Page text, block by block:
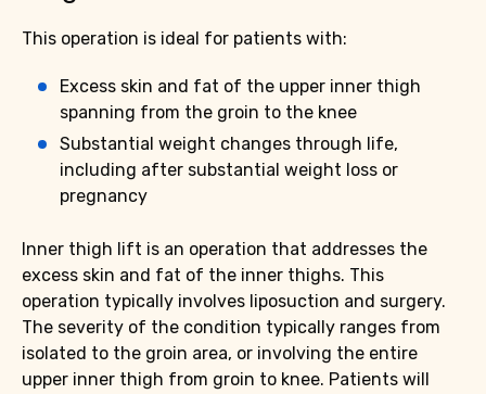
This operation is ideal for patients with:
Excess skin and fat of the upper inner thigh
spanning from the groin to the knee
Substantial weight changes through life,
including after substantial weight loss or
pregnancy
Inner thigh lift is an operation that addresses the
excess skin and fat of the inner thighs. This
operation typically involves liposuction and surgery.
The severity of the condition typically ranges from
isolated to the groin area, or involving the entire
upper inner thigh from groin to knee. Patients will